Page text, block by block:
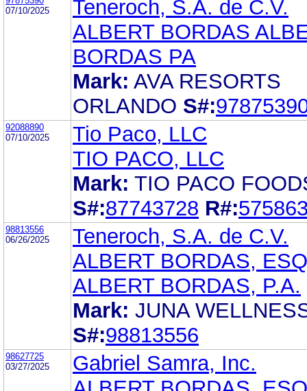
07/10/2025
Teneroch, S.A. de C.V.
ALBERT BORDAS
BORDAS PA
Mark: AVA RESORTS
ORLANDO S#:
92088890
07/10/2025
Tio Paco, LLC
TIO PACO, LLC
Mark: TIO PACO
S#:87743728 R#:
98813556
06/26/2025
Teneroch, S.A. de C.V.
ALBERT BORDAS, ESQ
ALBERT BORDAS, P.A.
Mark: JUNA
S#:98813556
98627725
03/27/2025
Gabriel Samra, Inc.